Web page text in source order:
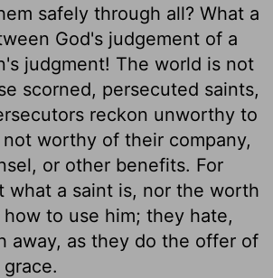
safely through all? What a
God's judgement of a
judgment! The world is not
scorned, persecuted saints,
reckon unworthy to
worthy of their company,
or other benefits. For
what a saint is, nor the worth
to use him; they hate,
away, as they do the offer of